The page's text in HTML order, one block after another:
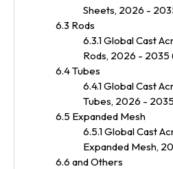
Sheets, 2026 -
6.3 Rods
6.3.1 Global Cast
Rods, 2026 - 2035
6.4 Tubes
6.4.1 Global Cast
Tubes, 2026 -
6.5 Expanded Mesh
6.5.1 Global Cast
Expanded Mesh,
6.6 and Others